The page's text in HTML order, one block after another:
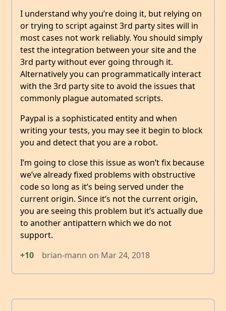
I understand why you’re doing it, but relying on
or trying to script against 3rd party sites will in
most cases not work reliably. You should simply
test the integration between your site and the
3rd party without ever going through it.
Alternatively you can programmatically interact
with the 3rd party site to avoid the issues that
commonly plague automated scripts.
Paypal is a sophisticated entity and when
writing your tests, you may see it begin to block
you and detect that you are a robot.
I’m going to close this issue as won’t fix because
we’ve already fixed problems with obstructive
code so long as it’s being served under the
current origin. Since it’s not the current origin,
you are seeing this problem but it’s actually due
to another antipattern which we do not
support.
+10
brian-mann on Mar 24, 2018